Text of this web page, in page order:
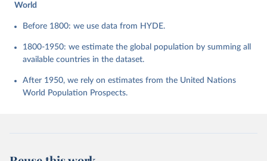
World
Before 1800: we use data from HYDE.
1800-1950: we estimate the global population by summing all
available countries in the dataset.
After 1950, we rely on estimates from the United Nations
World Population Prospects.